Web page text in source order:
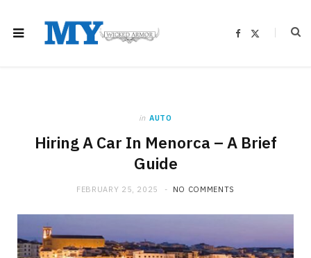
F
in AUTO
Hiring A Car In Menorca – A Brief
Guide
FEBRUARY 25, 2025 NO COMMENTS